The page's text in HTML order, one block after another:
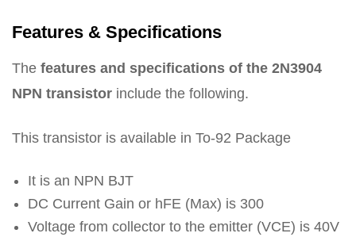
Features & Specifications
The features and specifications of the 2N3904
NPN transistor include the following.
This transistor is available in To-92 Package
It is an NPN BJT
DC Current Gain or hFE (Max) is 300
Voltage from collector to the emitter (VCE) is 40V